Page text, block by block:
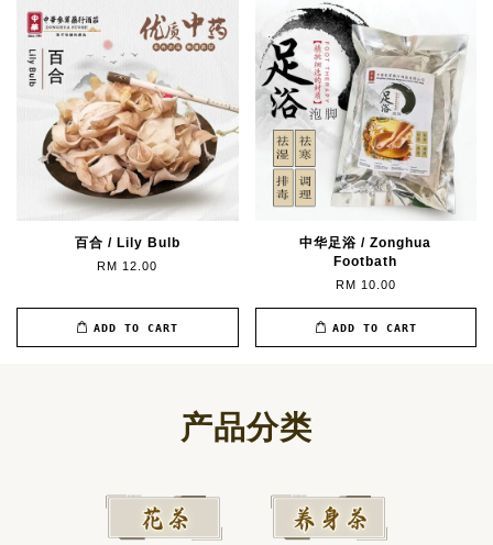
百合 / Lily Bulb
RM 12.00
ADD TO CART
中华足浴 / Zonghua
Footbath
RM 10.00
ADD TO CART
产品分类